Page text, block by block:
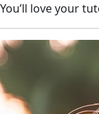
You’ll love your